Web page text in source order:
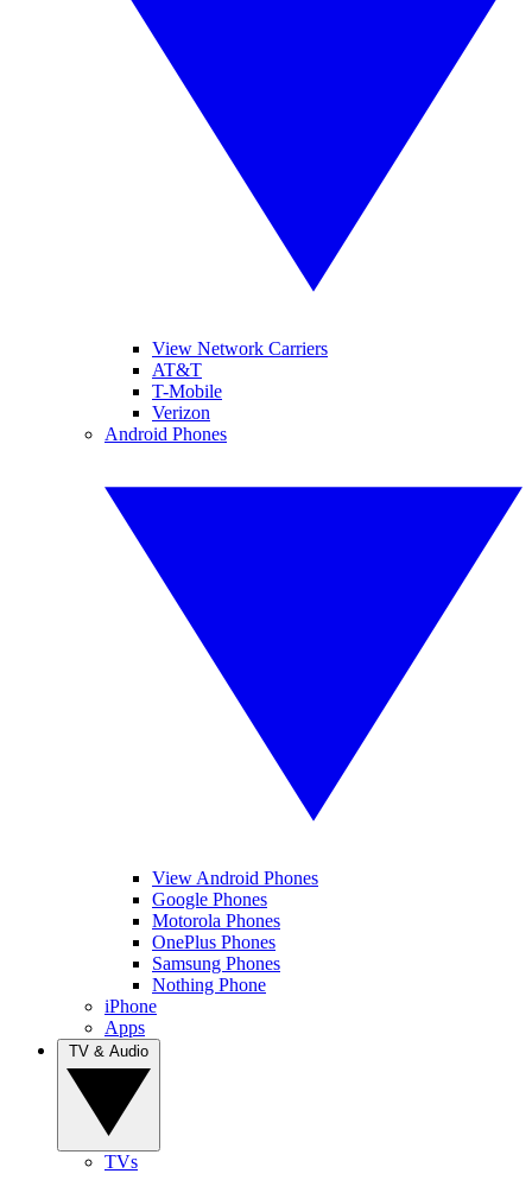
View Network Carriers
AT&T
T-Mobile
Verizon
Android Phones
View Android Phones
Google Phones
Motorola Phones
OnePlus Phones
Samsung Phones
Nothing Phone
iPhone
Apps
TVs